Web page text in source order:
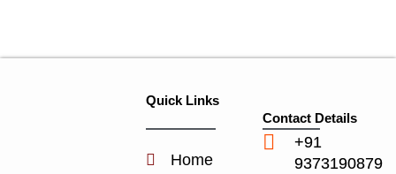
Quick Links
Home
Contact Details
+91
9373190879